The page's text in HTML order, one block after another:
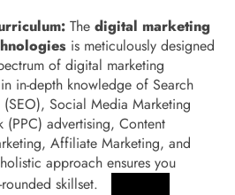
The digital marketing
is meticulously designed
of digital marketing
in-depth knowledge of Search
Social Media Marketing
(PPC) advertising, Content
Affiliate Marketing, and
approach ensures you
skillset.